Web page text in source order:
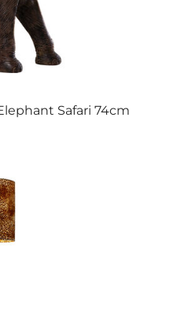
Safari 74cm